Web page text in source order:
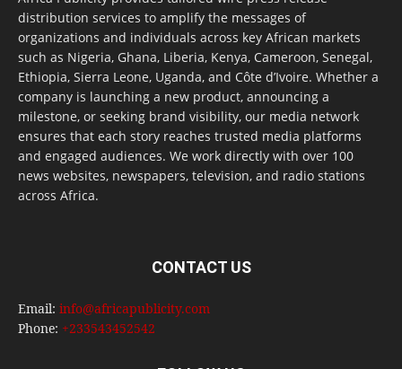
distribution services to amplify the messages of
organizations and individuals across key African markets
such as Nigeria, Ghana, Liberia, Kenya, Cameroon, Senegal,
Ethiopia, Sierra Leone, Uganda, and Côte d’Ivoire. Whether a
company is launching a new product, announcing a
milestone, or seeking brand visibility, our media network
ensures that each story reaches trusted media platforms
and engaged audiences. We work directly with over 100
news websites, newspapers, television, and radio stations
across Africa.
CONTACT US
Email: info@africapublicity.com
Phone: +233543452542